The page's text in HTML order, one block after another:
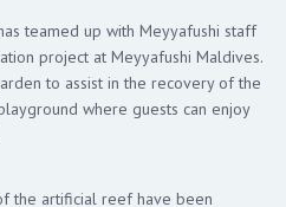
teamed up with Meyyafushi staff
project at Meyyafushi Maldives.
to assist in the recovery of the
where guests can enjoy
the artificial reef have been